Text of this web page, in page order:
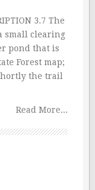
3.7 The
small clearing
pond that is
Forest map;
the trail
Read More...